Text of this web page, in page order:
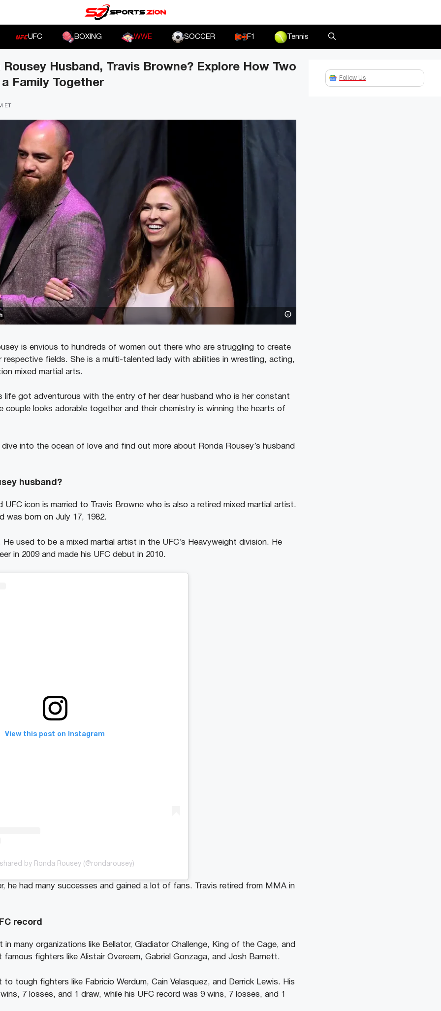
UFC BOXING WWE SOCCER F1 Tennis
Rousey Husband, Travis Browne? Explore How Two
Family Together
ET
is envious to hundreds of women out there who are struggling to create
respective fields. She is a multi-talented lady with abilities in wrestling, acting,
mixed martial arts.
life got adventurous with the entry of her dear husband who is her constant
couple looks adorable together and their chemistry is winning the hearts of
dive into the ocean of love and find out more about Ronda Rousey’s husband
husband?
UFC icon is married to Travis Browne who is also a retired mixed martial artist.
was born on July 17, 1982.
He used to be a mixed martial artist in the UFC’s Heavyweight division. He
in 2009 and made his UFC debut in 2010.
View this post on Instagram
by Ronda Rousey (@rondarousey)
he had many successes and gained a lot of fans. Travis retired from MMA in
record
in many organizations like Bellator, Gladiator Challenge, King of the Cage, and
famous fighters like Alistair Overeem, Gabriel Gonzaga, and Josh Barnett.
to tough fighters like Fabricio Werdum, Cain Velasquez, and Derrick Lewis. His
7 losses, and 1 draw, while his UFC record was 9 wins, 7 losses, and 1
Follow Us